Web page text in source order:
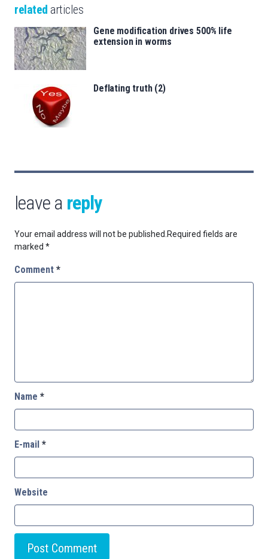
related articles
Gene modification drives 500% life
extension in worms
Deflating truth (2)
leave a reply
Your email address will not be published.Required fields are
marked *
Comment *
Name *
E-mail *
Website